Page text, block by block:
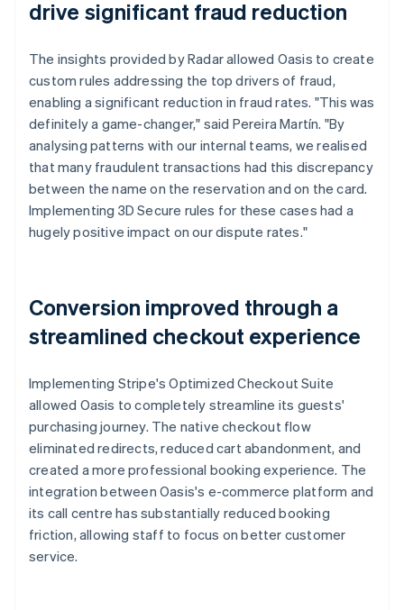
drive significant fraud reduction
The insights provided by Radar allowed Oasis to create
custom rules addressing the top drivers of fraud,
enabling a significant reduction in fraud rates. "This was
definitely a game-changer," said Pereira Martín. "By
analysing patterns with our internal teams, we realised
that many fraudulent transactions had this discrepancy
between the name on the reservation and on the card.
Implementing 3D Secure rules for these cases had a
hugely positive impact on our dispute rates."
Conversion improved through a
streamlined checkout experience
Implementing Stripe's Optimized Checkout Suite
allowed Oasis to completely streamline its guests'
purchasing journey. The native checkout flow
eliminated redirects, reduced cart abandonment, and
created a more professional booking experience. The
integration between Oasis's e-commerce platform and
its call centre has substantially reduced booking
friction, allowing staff to focus on better customer
service.